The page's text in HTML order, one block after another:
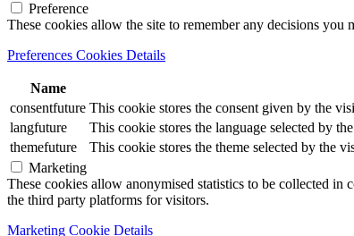
Preference
These cookies allow the site to remember any decisions you
Preferences Cookies Details
Name
consentfuture This cookie stores the consent given by the
langfuture
This cookie stores the language selected by
themefuture
This cookie stores the theme selected by the
Marketing
These cookies allow anonymised statistics to be collected
the third party platforms for visitors.
Marketing Cookie Details